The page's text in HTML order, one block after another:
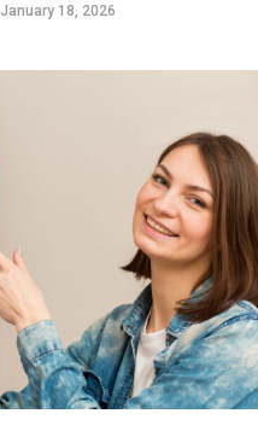
January 18, 2026